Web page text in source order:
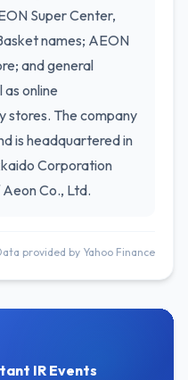
Super Center,
names; AEON
and general
online
stores. The company
is headquartered in
Corporation
Co., Ltd.
provided by Yahoo Finance
IR Events